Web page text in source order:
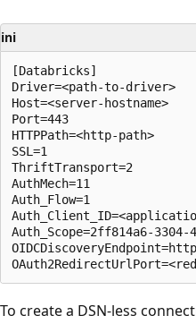
ini
[Databricks]
Driver=<path-to-driver>
Host=<server-hostname>
Port=443
HTTPPath=<http-path>
SSL=1
ThriftTransport=2
AuthMech=11
Auth_Flow=1
Auth_Scope=2ff814a6-
To create a DSN-less